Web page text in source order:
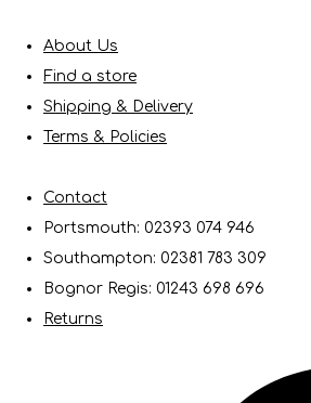
About Us
Find a store
Shipping & Delivery
Terms & Policies
Contact
Portsmouth: 02393 074 946
Southampton: 02381 783 309
Bognor Regis: 01243 698 696
Returns